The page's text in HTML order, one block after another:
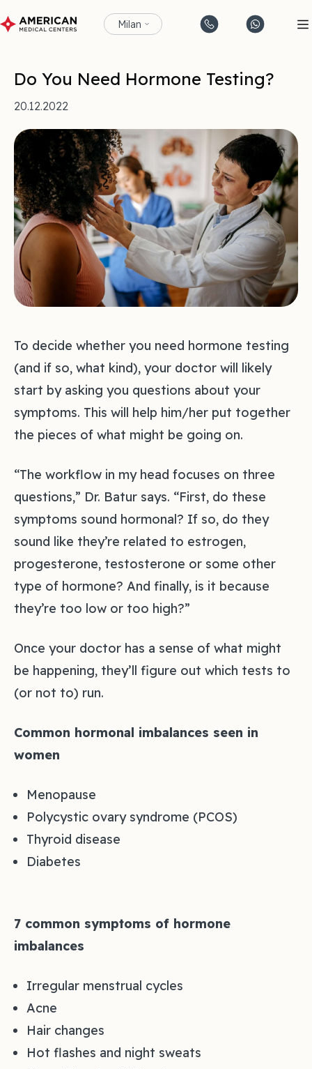
Milan
Do You Need Hormone Testing?
20.12.2022
To decide whether you need hormone testing
(and if so, what kind), your doctor will likely
start by asking you questions about your
symptoms. This will help him/her put together
the pieces of what might be going on.
“The workflow in my head focuses on three
questions,” Dr. Batur says. “First, do these
symptoms sound hormonal? If so, do they
sound like they’re related to estrogen,
progesterone, testosterone or some other
type of hormone? And finally, is it because
they’re too low or too high?”
Once your doctor has a sense of what might
be happening, they’ll figure out which tests to
(or not to) run.
Common hormonal imbalances seen in
women
Menopause
Polycystic ovary syndrome (PCOS)
Thyroid disease
Diabetes
7 common symptoms of hormone
imbalances
Irregular menstrual cycles
Acne
Hair changes
Hot flashes and night sweats